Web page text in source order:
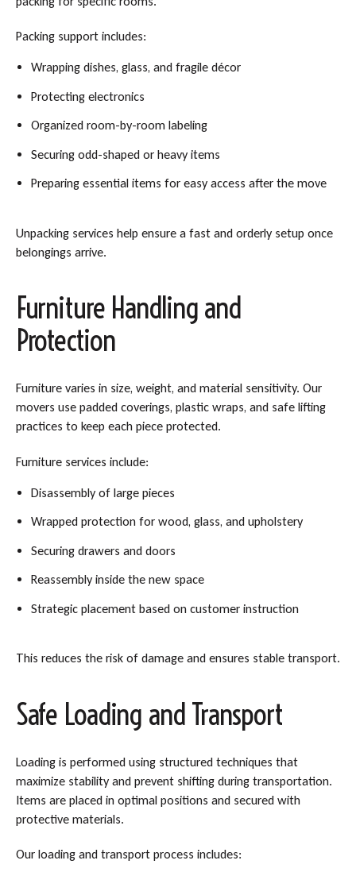
Packing support includes:
Wrapping dishes, glass, and fragile décor
Protecting electronics
Organized room-by-room labeling
Securing odd-shaped or heavy items
Preparing essential items for easy access after the move
Unpacking services help ensure a fast and orderly setup once
belongings arrive.
Furniture Handling and
Protection
Furniture varies in size, weight, and material sensitivity. Our
movers use padded coverings, plastic wraps, and safe lifting
practices to keep each piece protected.
Furniture services include:
Disassembly of large pieces
Wrapped protection for wood, glass, and upholstery
Securing drawers and doors
Reassembly inside the new space
Strategic placement based on customer instruction
This reduces the risk of damage and ensures stable transport.
Safe Loading and Transport
Loading is performed using structured techniques that
maximize stability and prevent shifting during transportation.
Items are placed in optimal positions and secured with
protective materials.
Our loading and transport process includes: